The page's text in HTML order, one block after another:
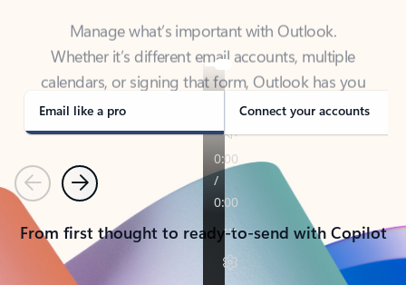
calendars, or signing that form, Outlook has you
covered - at home, for work, or on-the-go.
Email like a pro Connect your accounts
PreviousNext
From first thought to ready-to-send with Copilot